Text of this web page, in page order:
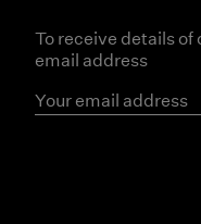
To receive details of
email address